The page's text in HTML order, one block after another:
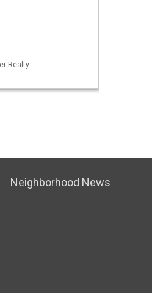
Realty
Neighborhood News